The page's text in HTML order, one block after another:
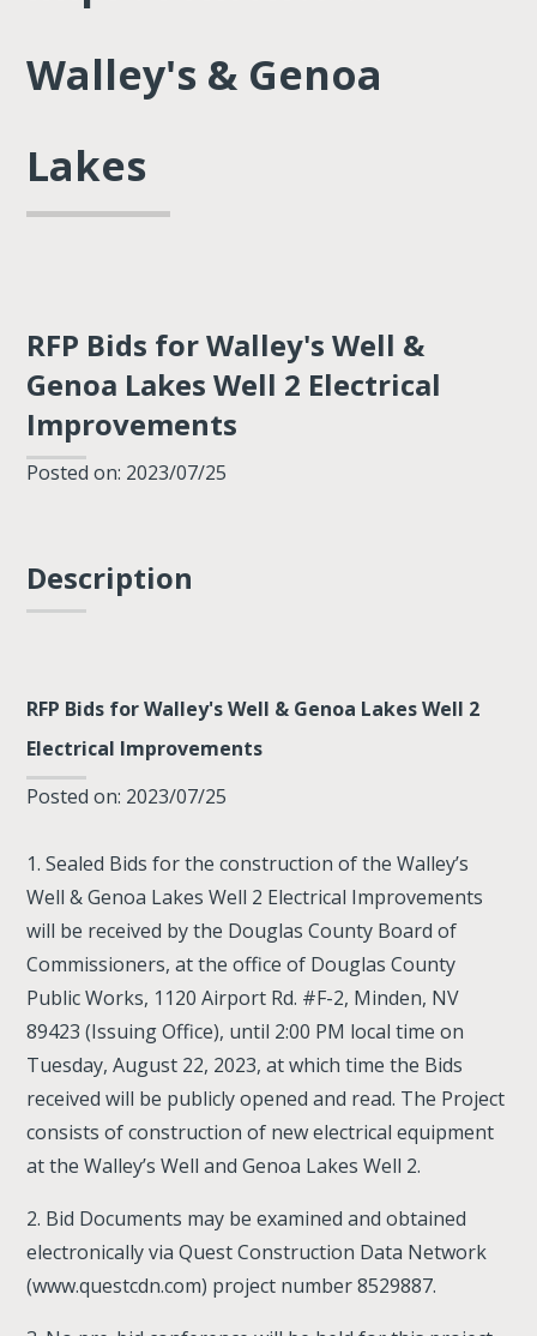
Walley's & Genoa
Lakes
RFP Bids for Walley's Well &
Genoa Lakes Well 2 Electrical
Improvements
Posted on: 2023/07/25
Description
RFP Bids for Walley's Well & Genoa Lakes Well 2
Electrical Improvements
Posted on: 2023/07/25
1. Sealed Bids for the construction of the Walley’s
Well & Genoa Lakes Well 2 Electrical Improvements
will be received by the Douglas County Board of
Commissioners, at the office of Douglas County
Public Works, 1120 Airport Rd. #F-2, Minden, NV
89423 (Issuing Office), until 2:00 PM local time on
Tuesday, August 22, 2023, at which time the Bids
received will be publicly opened and read. The Project
consists of construction of new electrical equipment
at the Walley’s Well and Genoa Lakes Well 2.
2. Bid Documents may be examined and obtained
electronically via Quest Construction Data Network
(www.questcdn.com) project number 8529887.